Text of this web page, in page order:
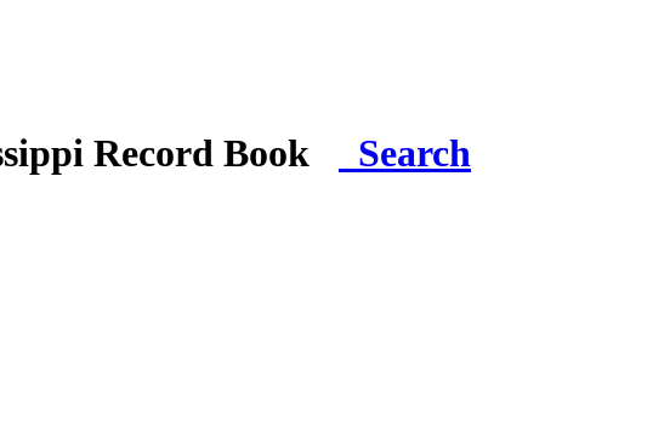
Record Book Search